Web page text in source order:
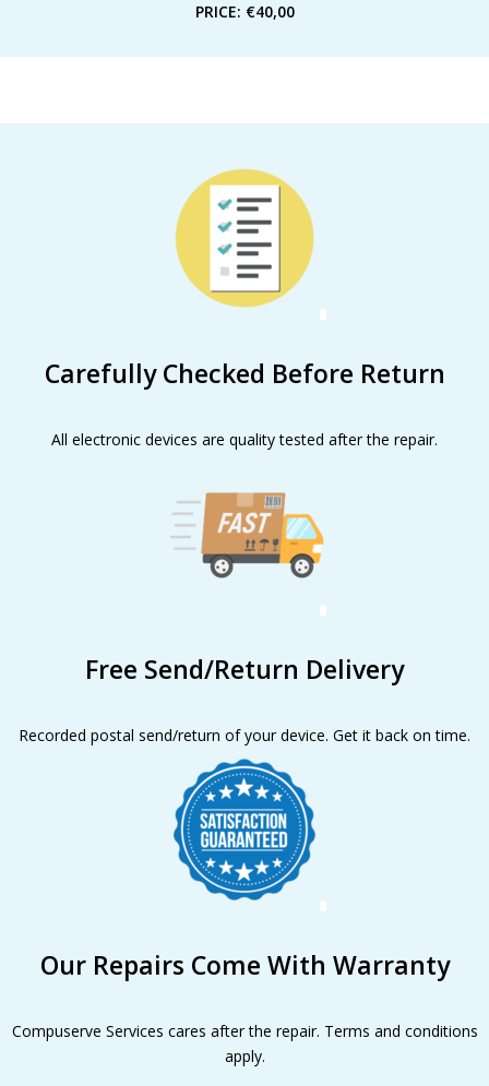
PRICE: €40,00
Carefully Checked Before Return
All electronic devices are quality tested after the repair.
Free Send/Return Delivery
Recorded postal send/return of your device. Get it back on time.
Our Repairs Come With Warranty
Compuserve Services cares after the repair. Terms and conditions
apply.